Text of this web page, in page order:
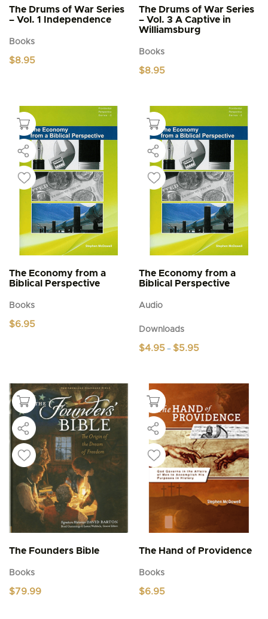
The Drums of War Series
– Vol. 1 Independence
Books
$8.95
The Drums of War Series
– Vol. 3 A Captive in
Williamsburg
Books
$8.95
The Economy from a
Biblical Perspective
Books
$6.95
The Economy from a
Biblical Perspective
Audio
Downloads
$4.95 – $5.95
$5.95
multiple
variants.
options
may
be
chosen
on
product
The Founders Bible
Books
$79.99
The Hand of Providence
Books
$6.95